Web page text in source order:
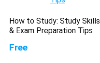
How to Study: Study Skills
& Exam Preparation Tips
Free